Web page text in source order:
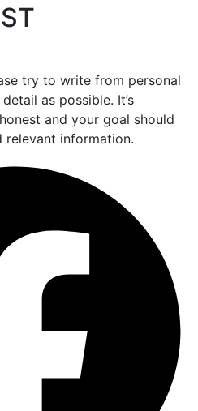
try to write from personal
as possible. It’s
and your goal should
information.